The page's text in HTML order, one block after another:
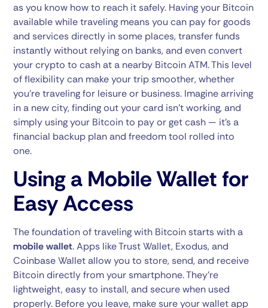
as you know how to reach it safely. Having your Bitcoin
available while traveling means you can pay for goods
and services directly in some places, transfer funds
instantly without relying on banks, and even convert
your crypto to cash at a nearby Bitcoin ATM. This level
of flexibility can make your trip smoother, whether
you’re traveling for leisure or business. Imagine arriving
in a new city, finding out your card isn’t working, and
simply using your Bitcoin to pay or get cash — it’s a
financial backup plan and freedom tool rolled into
one.
Using a Mobile Wallet for
Easy Access
The foundation of traveling with Bitcoin starts with a
mobile wallet. Apps like Trust Wallet, Exodus, and
Coinbase Wallet allow you to store, send, and receive
Bitcoin directly from your smartphone. They’re
lightweight, easy to install, and secure when used
properly. Before you leave, make sure your wallet app